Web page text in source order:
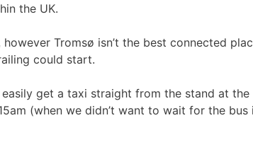
the UK.
Tromsø isn’t the best connected
could start.
get a taxi straight from the stand at
(when we didn’t want to wait for the bus